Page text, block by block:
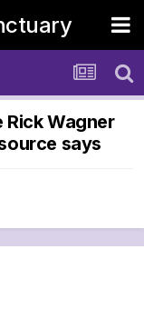
Rick Wagner
says